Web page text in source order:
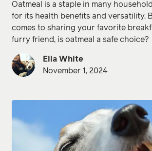
Oatmeal is a staple in many
for its health benefits and versatility.
comes to sharing your favorite
furry friend, is oatmeal a safe choice?
Ella White
November 1, 2024